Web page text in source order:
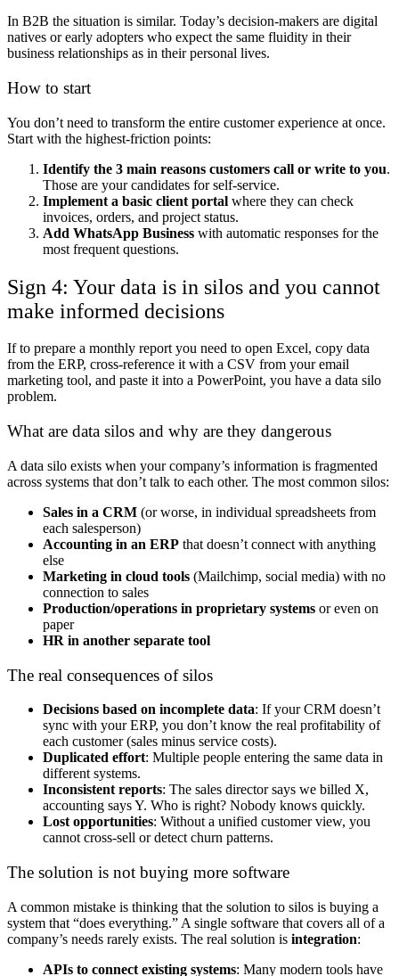
In B2B the situation is similar. Today’s decision-makers are digital
natives or early adopters who expect the same fluidity in their
business relationships as in their personal lives.
How to start
You don’t need to transform the entire customer experience at once.
Start with the highest-friction points:
Identify the 3 main reasons customers call or write to you.
Those are your candidates for self-service.
Implement a basic client portal where they can check
invoices, orders, and project status.
Add WhatsApp Business with automatic responses for the
most frequent questions.
Sign 4: Your data is in silos and you cannot
make informed decisions
If to prepare a monthly report you need to open Excel, copy data
from the ERP, cross-reference it with a CSV from your email
marketing tool, and paste it into a PowerPoint, you have a data silo
problem.
What are data silos and why are they dangerous
A data silo exists when your company’s information is fragmented
across systems that don’t talk to each other. The most common silos:
Sales in a CRM (or worse, in individual spreadsheets from
each salesperson)
Accounting in an ERP that doesn’t connect with anything
else
Marketing in cloud tools (Mailchimp, social media) with no
connection to sales
Production/operations in proprietary systems or even on
paper
HR in another separate tool
The real consequences of silos
Decisions based on incomplete data: If your CRM doesn’t
sync with your ERP, you don’t know the real profitability of
each customer (sales minus service costs).
Duplicated effort: Multiple people entering the same data in
different systems.
Inconsistent reports: The sales director says we billed X,
accounting says Y. Who is right? Nobody knows quickly.
Lost opportunities: Without a unified customer view, you
cannot cross-sell or detect churn patterns.
The solution is not buying more software
A common mistake is thinking that the solution to silos is buying a
system that “does everything.” A single software that covers all of a
company’s needs rarely exists. The real solution is integration:
APIs to connect existing systems: Many modern tools have